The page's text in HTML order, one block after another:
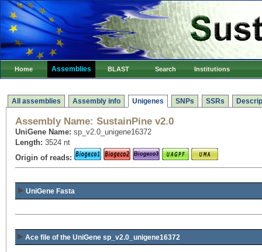
Home Assemblies BLAST Search Institutions
All assemblies Assembly info Unigenes SNPs SSRs
Assembly Name: SustainPine v2.0
UniGene Name: sp_v2.0_unigene16372
Length: 3524 nt
Origin of reads:
UniGene Fasta
Ace file of the UniGene sp_v2.0_unigene16372